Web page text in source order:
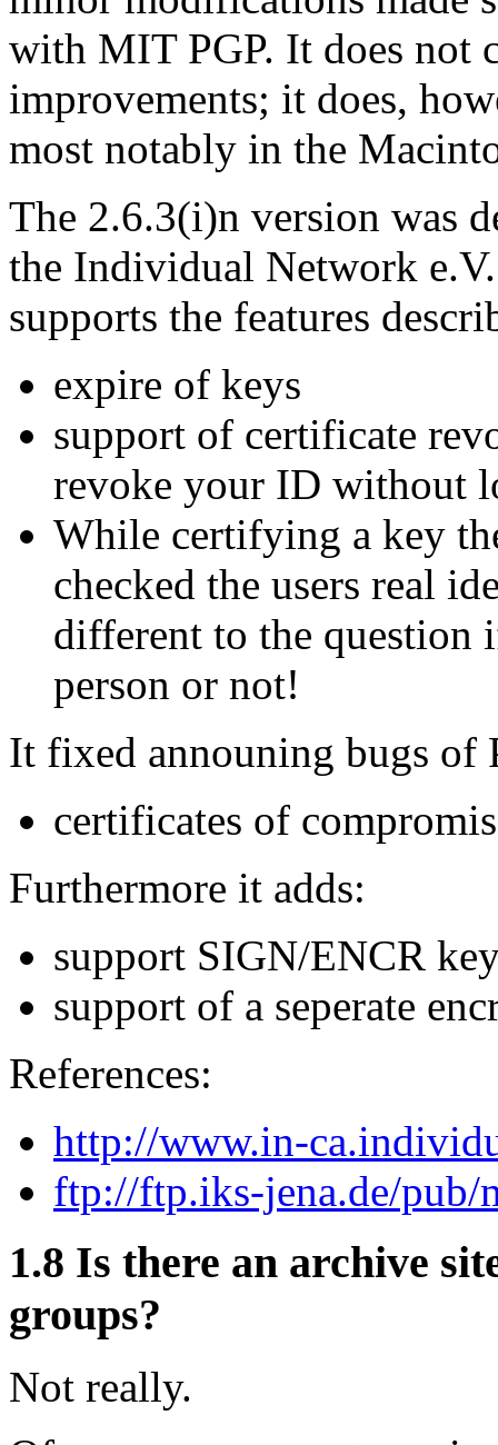
with MIT PGP. It does not
improvements; it does,
most notably in the
The 2.6.3(i)n version was
the Individual Network
supports the features
expire of keys
support of certificate
revoke your ID without
While certifying a key
checked the users real
different to the question
person or not!
It fixed announing bugs of
certificates of
Furthermore it adds:
support SIGN/ENCR
support of a seperate
References:
http://www.in-
ftp://ftp.iks-jena.de/
1.8 Is there an archive
groups?
Not really.